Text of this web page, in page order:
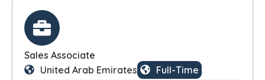
Sales Associate
United Arab Emirates
Full-Time